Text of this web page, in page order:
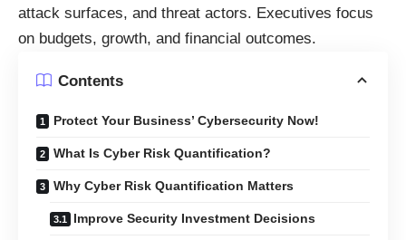
attack surfaces, and threat actors. Executives focus
on budgets, growth, and financial outcomes.
Contents
Protect Your Business’ Cybersecurity Now!
What Is Cyber Risk Quantification?
Why Cyber Risk Quantification Matters
Improve Security Investment Decisions